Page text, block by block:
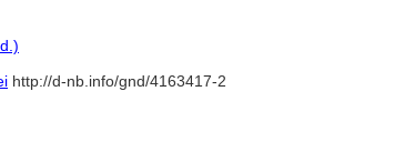
http://d-nb.info/gnd/4163417-2